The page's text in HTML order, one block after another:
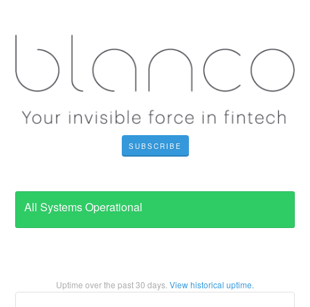
SUBSCRIBE
All Systems Operational
Uptime over the past30 days. View historical uptime.